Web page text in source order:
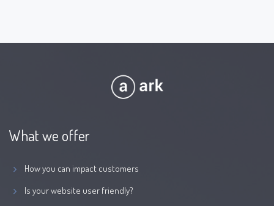
What we offer
How you can impact customers
Is your website user friendly?